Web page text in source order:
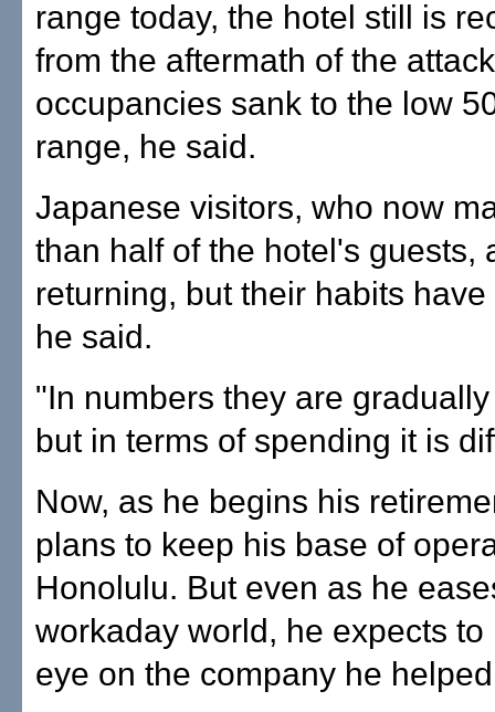
range today, the hotel still is
from the aftermath of the
occupancies sank to the low
range, he said.
Japanese visitors, who now
than half of the hotel's guests,
returning, but their habits
he said.
"In numbers they are
but in terms of spending it is
Now, as he begins his
plans to keep his base of
Honolulu. But even as he
workaday world, he expects to
eye on the company he